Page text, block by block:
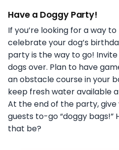
Have a Doggy Party!
If you’re looking for a way
celebrate your dog’s
party is the way to go!
dogs over. Plan to have
an obstacle course in your
keep fresh water available
At the end of the party,
guests to-go “doggy bags!”
that be?